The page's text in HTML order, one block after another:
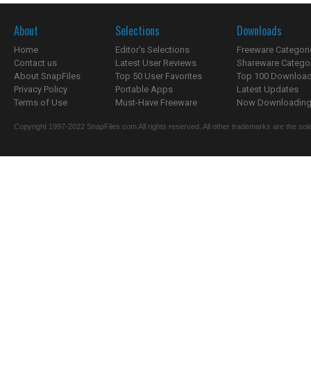
About
Home
Contact us
About SnapFiles
Privacy Policy
Terms of Use
Selections
Editor's Selections
Latest User Reviews
Top 50 User Favorites
Portable Apps
Must-Have Freeware
Downloads
Freeware
Shareware
Top 100
Latest Updates
Now
Copyright 1997-2022 SnapFiles.com All rights reserved. All other trademarks are the